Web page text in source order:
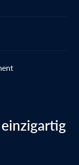
einzigartig